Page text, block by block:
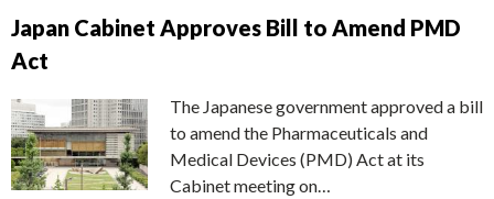
Japan Cabinet Approves Bill to Amend PMD
Act
The Japanese government approved a bill
to amend the Pharmaceuticals and
Medical Devices (PMD) Act at its
Cabinet meeting on…